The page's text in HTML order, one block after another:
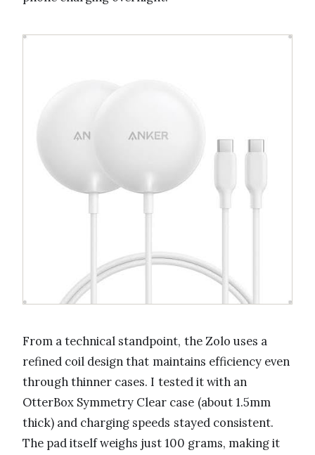
From a technical standpoint, the Zolo uses a
refined coil design that maintains efficiency even
through thinner cases. I tested it with an
OtterBox Symmetry Clear case (about 1.5mm
thick) and charging speeds stayed consistent.
The pad itself weighs just 100 grams, making it